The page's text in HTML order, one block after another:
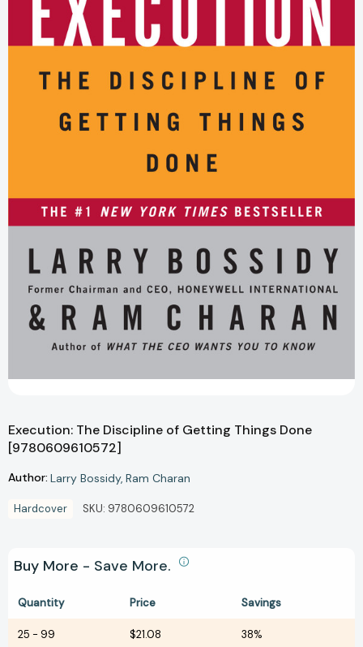
Execution: The Discipline of Getting Things Done
[9780609610572]
Author: Larry Bossidy Ram Charan
Hardcover SKU: 9780609610572
Buy More - Save More.
Quantity Price Savings
25 - 99 $21.08 38%